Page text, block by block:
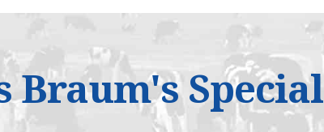
Braum's Special